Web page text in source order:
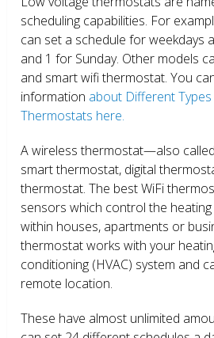
scheduling capabilities. For
can set a schedule for weekdays
and 1 for Sunday. Other models
and smart wifi thermostat. You
information about Different
Thermostats here.
A wireless thermostat—also
smart thermostat, digital
thermostat. The best WiFi
sensors which control the
within houses, apartments or
thermostat works with your
conditioning (HVAC) system and
remote location.
These have almost unlimited